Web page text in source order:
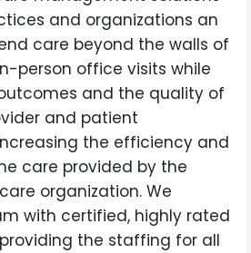
and organizations an
care beyond the walls of
person office visits while
and the quality of
and patient
the efficiency and
care provided by the
organization. We
with certified, highly rated
the staffing for all